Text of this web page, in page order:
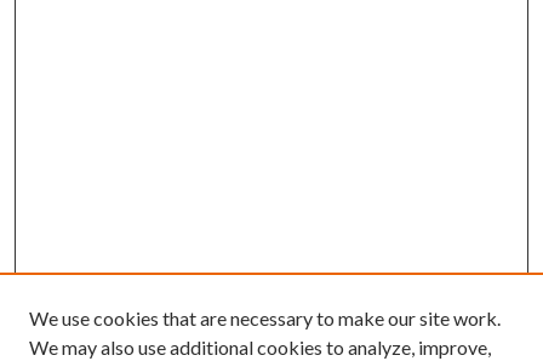
We use cookies that are necessary to make our site work.
We may also use additional cookies to analyze, improve,